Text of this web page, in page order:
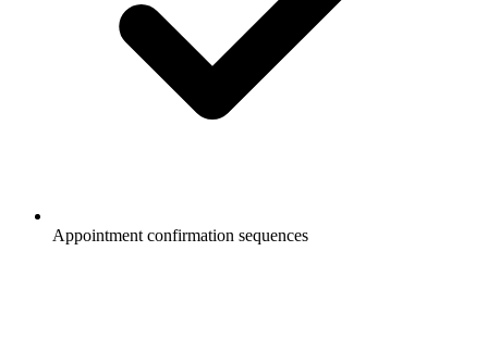
Appointment confirmation sequences